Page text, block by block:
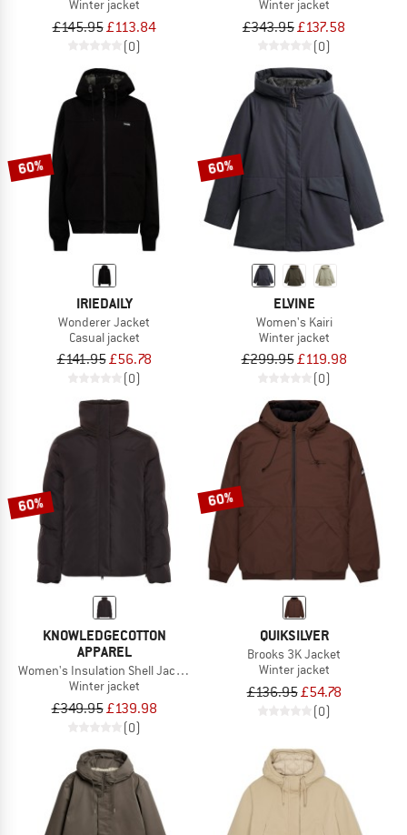
Winter jacket
£145.95£113.84
(0)
Winter jacket
£343.95£137.58
(0)
60%
IRIEDAILY
Wonderer Jacket
Casual jacket
£141.95£56.78
(0)
60%
ELVINE
Women's Kairi
Winter jacket
£299.95£119.98
(0)
60%
KNOWLEDGECOTTON
APPAREL
Women's Insulation Shell Jacket
Winter jacket
£349.95£139.98
(0)
60%
QUIKSILVER
Brooks 3K Jacket
Winter jacket
£136.95£54.78
(0)